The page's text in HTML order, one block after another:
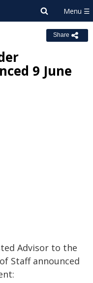
Share
9 June
Advisor to the
Staff announced